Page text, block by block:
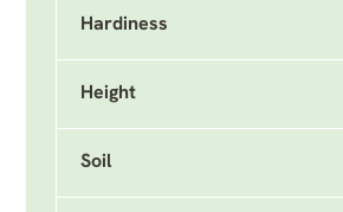
Hardiness
Height
Soil